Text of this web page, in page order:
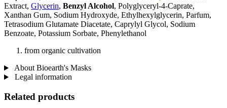
Extract, Glycerin, Benzyl Alcohol, Polyglyceryl-4-Caprate,
Xanthan Gum, Sodium Hydroxyde, Ethylhexylglycerin, Parfum,
Tetrasodium Glutamate Diacetate, Caprylyl Glycol, Sodium
Benzoate, Potassium Sorbate, Phenylethanol
from organic cultivation
About Bioearth's Masks
Legal information
Related products